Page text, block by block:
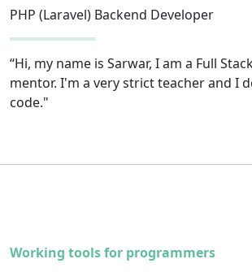
PHP (Laravel) Backend Developer
“Hi, my name is Sarwar, I am a Full
mentor. I'm a very strict teacher and I
code."
Working tools for programmers